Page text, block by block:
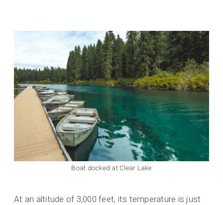
Boat docked at Clear Lake
At an altitude of 3,000 feet, its temperature is just